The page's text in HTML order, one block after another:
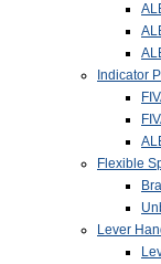
Indicator
Flexible
Lever